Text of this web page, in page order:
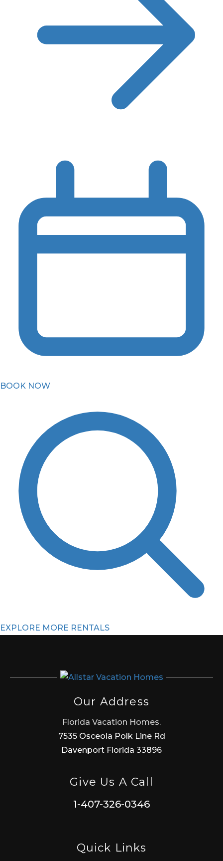
BOOK NOW
EXPLORE MORE RENTALS
Our Address
Florida Vacation Homes.
7535 Osceola Polk Line Rd
Davenport Florida 33896
Give Us A Call
1-407-326-0346
Quick Links